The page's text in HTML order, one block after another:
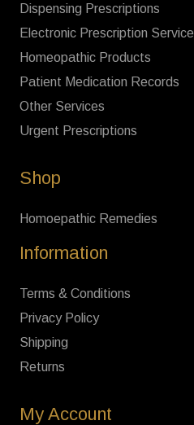
Dispensing Prescriptions
Electronic Prescription Service
Homeopathic Products
Patient Medication Records
Other Services
Urgent Prescriptions
Shop
Homoepathic Remedies
Information
Terms & Conditions
Privacy Policy
Shipping
Returns
My Account